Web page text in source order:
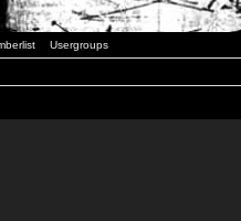
Usergroups